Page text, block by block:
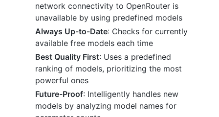
network connectivity to OpenRouter is
unavailable by using predefined models
Always Up-to-Date: Checks for currently
available free models each time
Best Quality First: Uses a predefined
ranking of models, prioritizing the most
powerful ones
Future-Proof: Intelligently handles new
models by analyzing model names for